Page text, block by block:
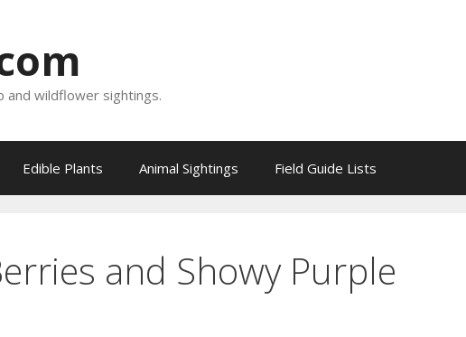
and wildflower sightings.
Edible Plants Animal Sightings Field Guide Lists
and Showy Purple